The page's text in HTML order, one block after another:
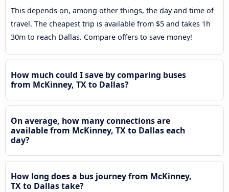
This depends on, among other things, the day and time of
travel. The cheapest trip is available from $5 and takes 1h
30m to reach Dallas. Compare offers to save money!
How much could I save by comparing buses
from McKinney, TX to Dallas?
On average, how many connections are
available from McKinney, TX to Dallas each
day?
How long does a bus journey from McKinney,
TX to Dallas take?